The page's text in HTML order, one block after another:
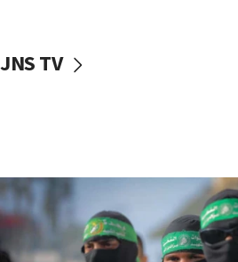
vessels under Iran blockade
06:55
Palestinians attack Israeli
accidentally entered Jenin in
JNS TV